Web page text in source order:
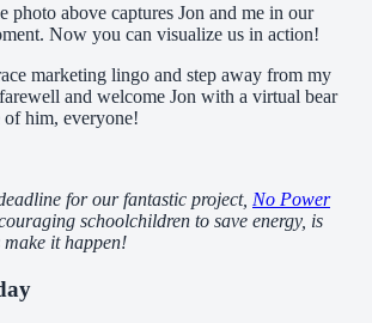
photo above captures Jon and me in our
Now you can visualize us in action!
marketing lingo and step away from my
and welcome Jon with a virtual bear
of him, everyone!
for our fantastic project, No Power
schoolchildren to save energy, is
make it happen!